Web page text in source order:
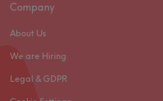
Company
About Us
We are Hiring
Legal & GDPR